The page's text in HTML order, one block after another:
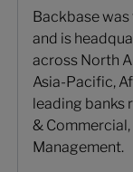
Backbase
and is
across North
Asia-Pacific,
leading banks
&
Management.